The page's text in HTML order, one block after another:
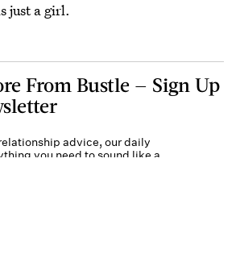
just a girl.
From Bustle — Sign Up
advice, our daily
you need to sound like a